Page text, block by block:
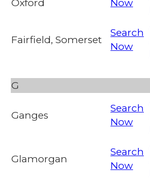
Oxford Now
Fairfield, Somerset
Search
Now
G
Ganges
Search
Now
Glamorgan
Search
Now